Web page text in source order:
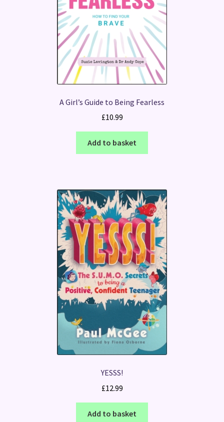
A Girl’s Guide to Being Fearless
£10.99
Add to basket
YESSS!
£12.99
Add to basket